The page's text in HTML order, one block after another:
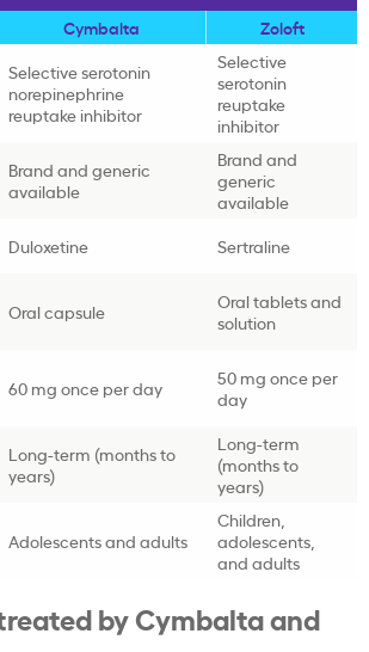
Cymbalta Zoloft
Selective serotonin
norepinephrine
reuptake inhibitor
Selective
serotonin
reuptake
inhibitor
Brand and generic
available
Brand and
generic
available
Duloxetine
Sertraline
Oral capsule
Oral tablets and
solution
60 mg once per day
50 mg once per
day
Long-term (months to
years)
Long-term
(months to
years)
Adolescents and adults
Children,
adolescents,
and adults
by Cymbalta and